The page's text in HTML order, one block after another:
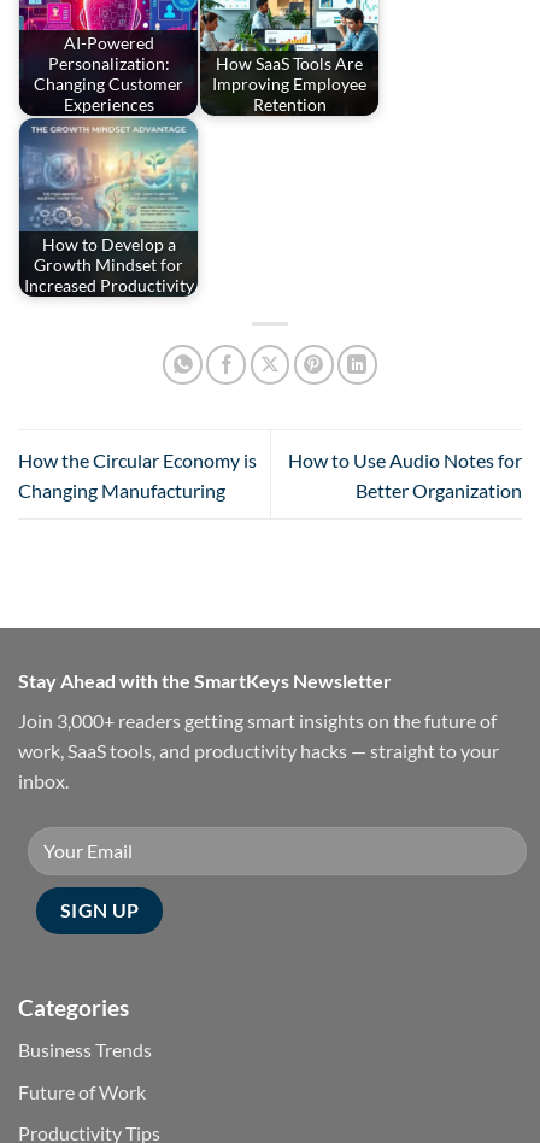
AI-Powered
Personalization:
Changing Customer
Experiences
How SaaS Tools Are
Improving Employee
Retention
How to Develop a
Growth Mindset for
Increased Productivity
How the Circular Economy is
Changing Manufacturing
How to Use Audio Notes for
Better Organization
Stay Ahead with the SmartKeys Newsletter
Join 3,000+ readers getting smart insights on the future of
work, SaaS tools, and productivity hacks — straight to your
inbox.
Categories
Business Trends
Future of Work
Productivity Tips